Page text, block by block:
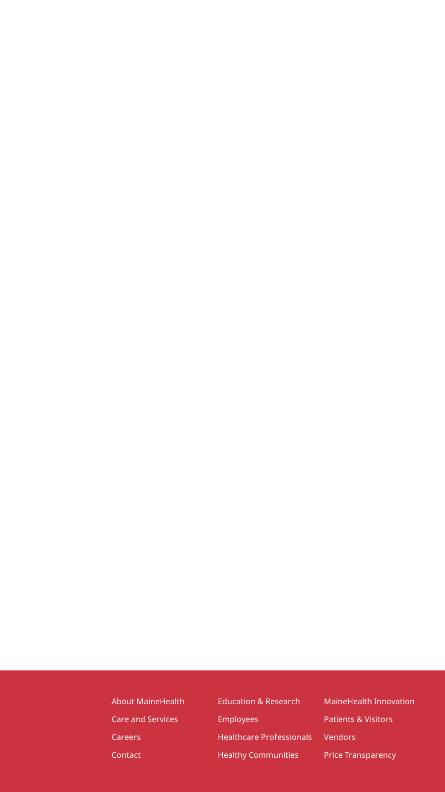
Secondary
About MaineHealth
Care and Services
Careers
Contact
Education & Research
Employees
Healthcare Professionals
Healthy Communities
MaineHealth Innovation
Patients & Visitors
Vendors
Price Transparency